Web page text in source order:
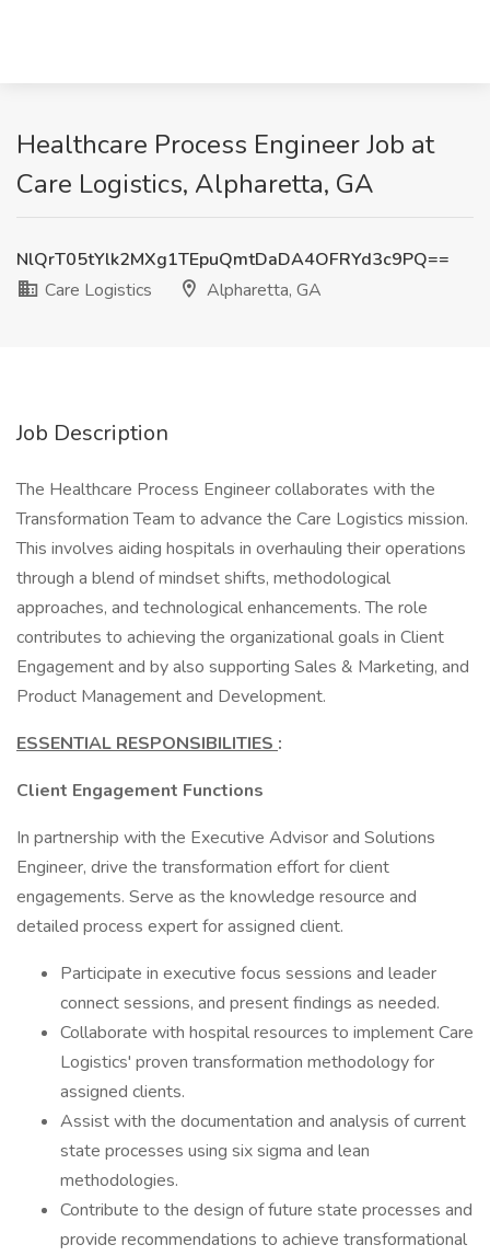
Healthcare Process Engineer Job at
Care Logistics, Alpharetta, GA
NlQrT05tYlk2MXg1TEpuQmtDaDA4OFRYd3c9PQ==
Care Logistics
Alpharetta, GA
Job Description
The Healthcare Process Engineer collaborates with the
Transformation Team to advance the Care Logistics mission.
This involves aiding hospitals in overhauling their operations
through a blend of mindset shifts, methodological
approaches, and technological enhancements. The role
contributes to achieving the organizational goals in Client
Engagement and by also supporting Sales & Marketing, and
Product Management and Development.
ESSENTIAL RESPONSIBILITIES :
Client Engagement Functions
In partnership with the Executive Advisor and Solutions
Engineer, drive the transformation effort for client
engagements. Serve as the knowledge resource and
detailed process expert for assigned client.
Participate in executive focus sessions and leader
connect sessions, and present findings as needed.
Collaborate with hospital resources to implement Care
Logistics' proven transformation methodology for
assigned clients.
Assist with the documentation and analysis of current
state processes using six sigma and lean
methodologies.
Contribute to the design of future state processes and
provide recommendations to achieve transformational